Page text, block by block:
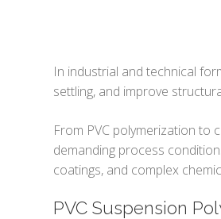
In industrial and technical
settling, and improve
From PVC polymerization to
demanding process
coatings, and complex
PVC Suspension